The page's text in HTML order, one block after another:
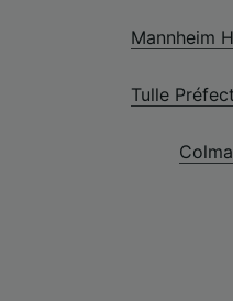
Mannheim
Tulle